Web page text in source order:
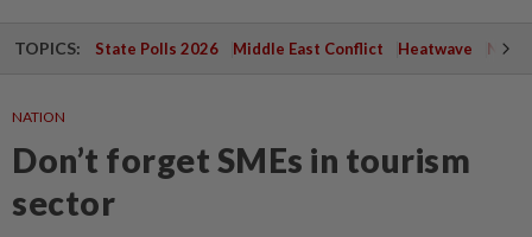
TOPICS: State Polls 2026 Middle East Conflict Heatwave
NATION
Don’t forget SMEs in tourism
sector